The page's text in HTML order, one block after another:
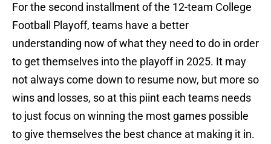
For the second installment of the 12-team College
Football Playoff, teams have a better
understanding now of what they need to do in order
to get themselves into the playoff in 2025. It may
not always come down to resume now, but more so
wins and losses, so at this piint each teams needs
to just focus on winning the most games possible
to give themselves the best chance at making it in.